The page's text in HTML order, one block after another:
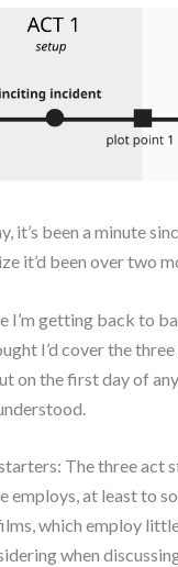
it’s been a minute
it’d been over two
I’m getting back to
I’d cover the
on the first day of
The three act
employs, at least to
which employ
when